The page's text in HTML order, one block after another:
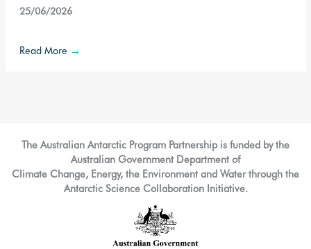
25/06/2026
Read More →
The Australian Antarctic Program Partnership is funded by the
Australian Government Department of
Climate Change, Energy, the Environment and Water through the
Antarctic Science Collaboration Initiative.